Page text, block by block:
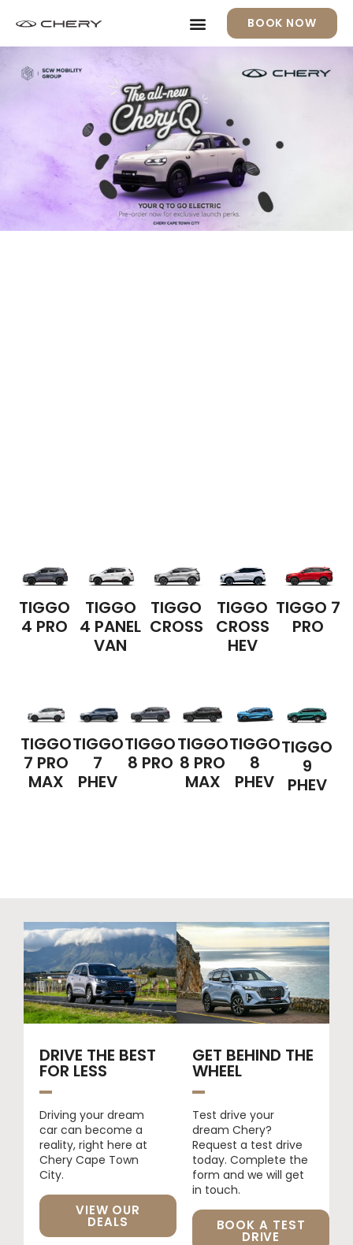
BOOK NOW
TIGGO
4 PRO
TIGGO
4 PANEL
VAN
TIGGO
CROSS
TIGGO
CROSS
HEV
TIGGO 7
PRO
TIGGO
7 PRO
MAX
TIGGO
7
PHEV
TIGGO
8 PRO
TIGGO
8 PRO
MAX
TIGGO
8
PHEV
TIGGO
9
PHEV
DRIVE THE BEST
FOR LESS​
Driving your dream
car can become a
reality, right here at
Chery Cape Town
City.
VIEW OUR
DEALS
GET BEHIND THE
WHEEL
Test drive your
dream Chery?
Request a test drive
today. Complete the
form and we will get
in touch.
BOOK A TEST
DRIVE